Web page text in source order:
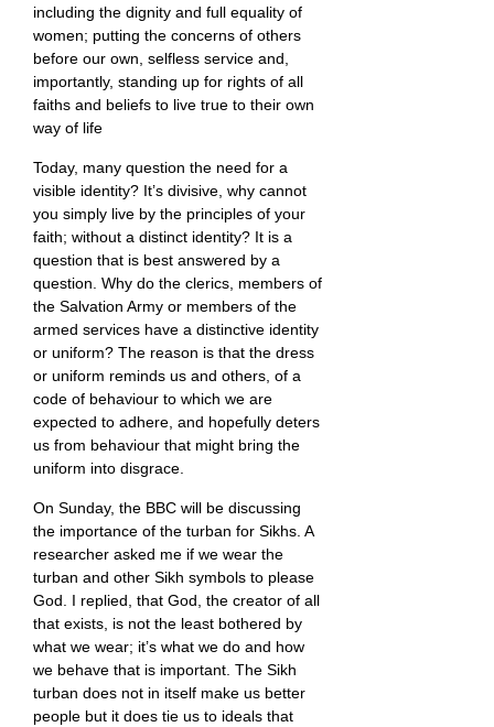
including the dignity and full equality of
women; putting the concerns of others
before our own, selfless service and,
importantly, standing up for rights of all
faiths and beliefs to live true to their own
way of life
Today, many question the need for a
visible identity? It’s divisive, why cannot
you simply live by the principles of your
faith; without a distinct identity? It is a
question that is best answered by a
question. Why do the clerics, members of
the Salvation Army or members of the
armed services have a distinctive identity
or uniform? The reason is that the dress
or uniform reminds us and others, of a
code of behaviour to which we are
expected to adhere, and hopefully deters
us from behaviour that might bring the
uniform into disgrace.
On Sunday, the BBC will be discussing
the importance of the turban for Sikhs. A
researcher asked me if we wear the
turban and other Sikh symbols to please
God. I replied, that God, the creator of all
that exists, is not the least bothered by
what we wear; it’s what we do and how
we behave that is important. The Sikh
turban does not in itself make us better
people but it does tie us to ideals that